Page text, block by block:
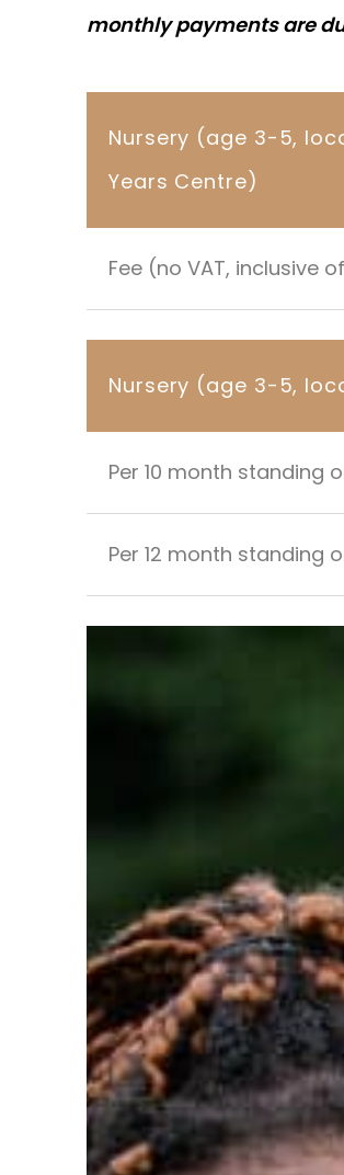
monthly payments are
Nursery (age 3-5,
Years Centre)
Fee (no VAT, inclusive
Nursery (age 3-5,
Per 10 month standing
Per 12 month standing